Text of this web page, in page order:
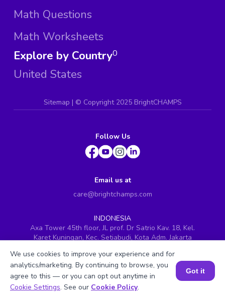
Math Questions
Math Worksheets
Explore by Country
United States
0
Sitemap | © Copyright 2025 BrightCHAMPS
Follow Us
Email us at
care@brightchamps.com
INDONESIA
Axa Tower 45th floor, JL prof. Dr Satrio Kav. 18, Kel.
Karet Kuningan, Kec. Setiabudi, Kota Adm. Jakarta
INDIA
H.No. 8-2-699/1, SyNo. 346, Rd No. 12, Banjara Hills,
Hyderabad, Telangana - 500034
Book a Session for FREE
We use cookies to improve your experience and for
analytics/marketing. By continuing to browse, you
agree to this — or you can opt out anytime in
Cookie Settings. See our Cookie Policy.
Got it